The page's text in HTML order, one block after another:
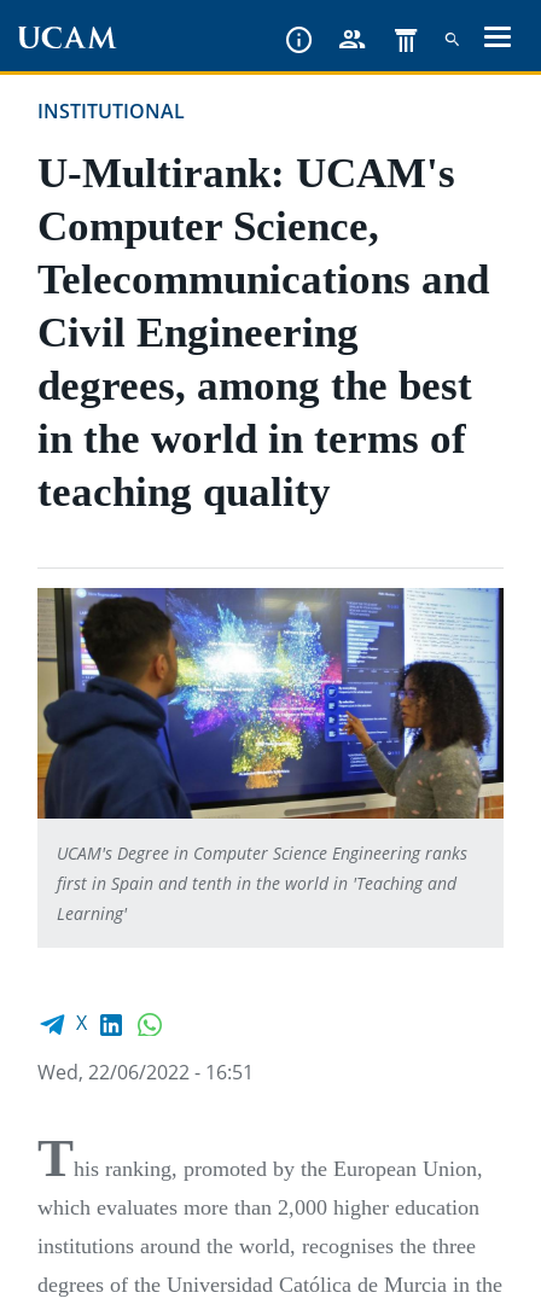
contentINSTITUTIONAL
U-Multirank: UCAM's
Computer Science,
Telecommunications and
Civil Engineering
degrees, among the best
in the world in terms of
teaching quality
UCAM's Degree in Computer Science Engineering ranks
first in Spain and tenth in the world in 'Teaching and
Learning'
Facebook share
X LinkedIn
Wed, 22/06/2022 - 16:51
This ranking, promoted by the European Union,
which evaluates more than 2,000 higher education
institutions around the world, recognises the three
degrees of the Universidad Católica de Murcia in the